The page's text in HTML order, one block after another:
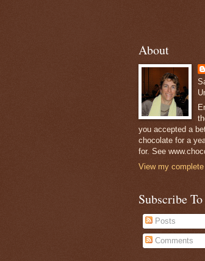
About
you accepted a
chocolate for a
for. See
View my
Subscribe To
Posts
Comments